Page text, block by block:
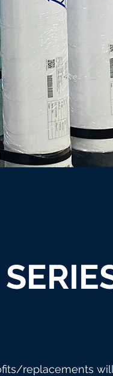
replacements